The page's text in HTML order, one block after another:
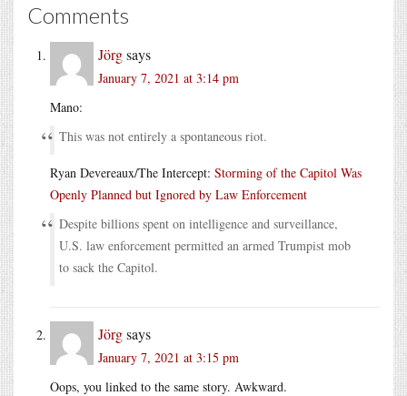
Comments
Jörgsays
January 7, 2021 at 3:14 pm
Mano:
This was not entirely a spontaneous riot.
Ryan Devereaux/The Intercept: Storming of the Capitol Was
Openly Planned but Ignored by Law Enforcement
Despite billions spent on intelligence and surveillance,
U.S. law enforcement permitted an armed Trumpist mob
to sack the Capitol.
Jörgsays
January 7, 2021 at 3:15 pm
Oops, you linked to the same story. Awkward.